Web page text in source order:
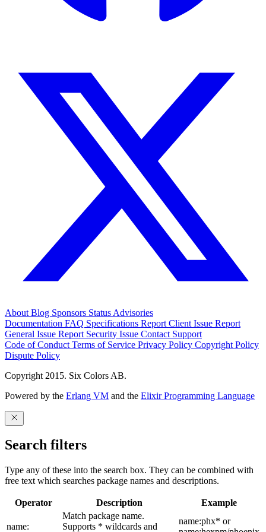
About Blog Sponsors Status Advisories
Documentation FAQ Specifications Report Client Issue Report
General Issue Report Security Issue Contact Support
Code of Conduct Terms of Service Privacy Policy Copyright Policy
Dispute Policy
Copyright 2015. Six Colors AB.
Powered by the Erlang VM and the Elixir Programming Language
Search filters
Type any of these into the search box. They can be combined with
free text which searches package names and descriptions.
Operator Description Example
name:
Match package name.
Supports * wildcards and
name:phx* or